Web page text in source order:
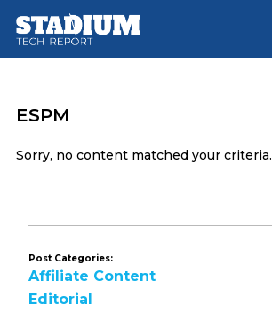
main
footer
ESPM
Sorry, no content matched your criteria.
Post Categories:
Affiliate Content
Editorial